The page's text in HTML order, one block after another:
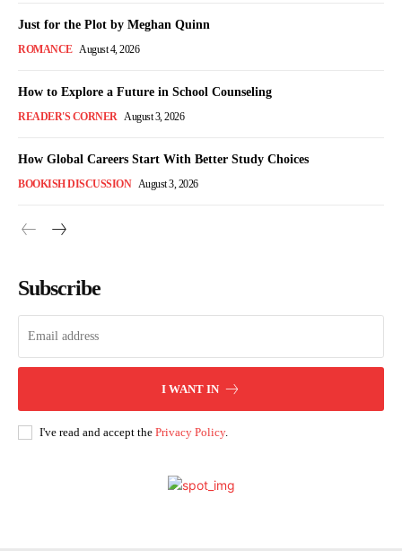
Just for the Plot by Meghan Quinn
ROMANCE August 4, 2026
How to Explore a Future in School Counseling
READER'S CORNER August 3, 2026
How Global Careers Start With Better Study Choices
BOOKISH DISCUSSION August 3, 2026
Subscribe
I WANT IN
I've read and accept the Privacy Policy.